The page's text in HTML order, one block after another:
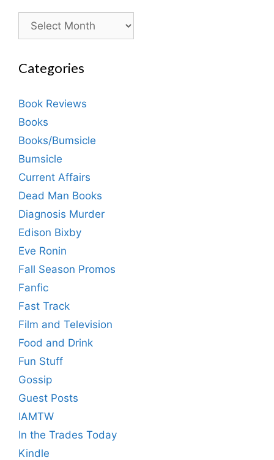
Archives
Categories
Book Reviews
Books
Books/Bumsicle
Bumsicle
Current Affairs
Dead Man Books
Diagnosis Murder
Edison Bixby
Eve Ronin
Fall Season Promos
Fanfic
Fast Track
Film and Television
Food and Drink
Fun Stuff
Gossip
Guest Posts
IAMTW
In the Trades Today
Kindle